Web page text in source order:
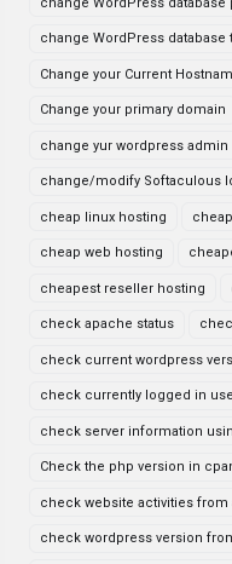
change WordPress database
Change your Current
Change your primary domain
change yur wordpress
change/modify Softaculous
cheap linux hosting
cheap web hosting
cheapest reseller hosting
check apache status
check current wordpress
check currently logged in
check server information
Check the php version in
check website activities
check wordpress version